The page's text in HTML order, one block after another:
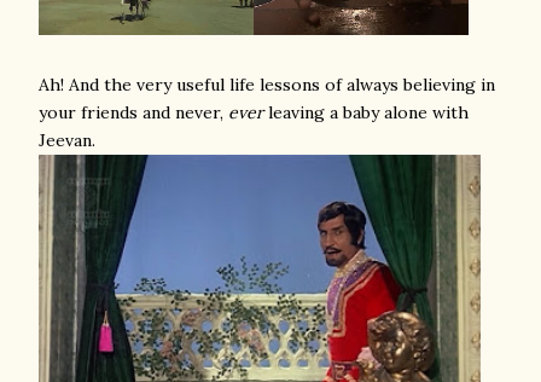
Ah! And the very useful life lessons of always believing in
your friends and never, everleaving a baby alone with
Jeevan.